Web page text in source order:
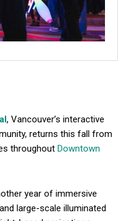
, Vancouver’s interactive
returns this fall from
throughout Downtown
year of immersive
large-scale illuminated